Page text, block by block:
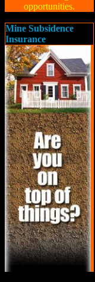
opportunities.
Mine Subsidence
Insurance